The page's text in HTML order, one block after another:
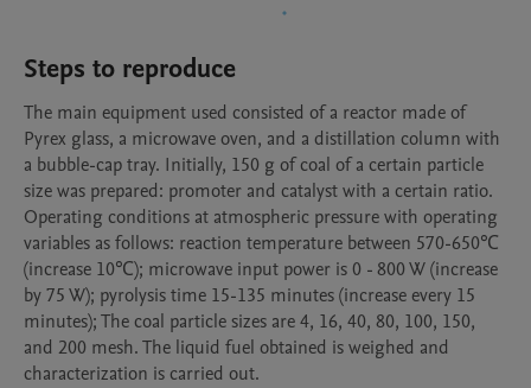
Steps to reproduce
The main equipment used consisted of a reactor made of
Pyrex glass, a microwave oven, and a distillation column with
a bubble-cap tray. Initially, 150 g of coal of a certain particle
size was prepared: promoter and catalyst with a certain ratio.
Operating conditions at atmospheric pressure with operating
variables as follows: reaction temperature between 570-650℃
(increase 10℃); microwave input power is 0 - 800 W (increase
by 75 W); pyrolysis time 15-135 minutes (increase every 15
minutes); The coal particle sizes are 4, 16, 40, 80, 100, 150,
and 200 mesh. The liquid fuel obtained is weighed and
characterization is carried out.